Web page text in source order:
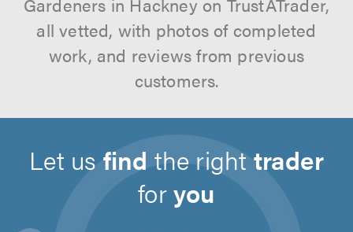
all vetted, with photos of completed
work, and reviews from previous
customers.
Let us find the right trader
foryou